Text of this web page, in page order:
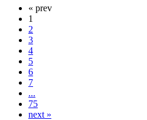
« prev
1
2
3
4
5
6
7
...
75
next »